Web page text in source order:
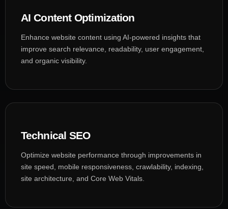
AI Content Optimization
Enhance website content using AI-powered insights that
improve search relevance, readability, user engagement,
and organic visibility.
Technical SEO
Optimize website performance through improvements in
site speed, mobile responsiveness, crawlability, indexing,
site architecture, and Core Web Vitals.